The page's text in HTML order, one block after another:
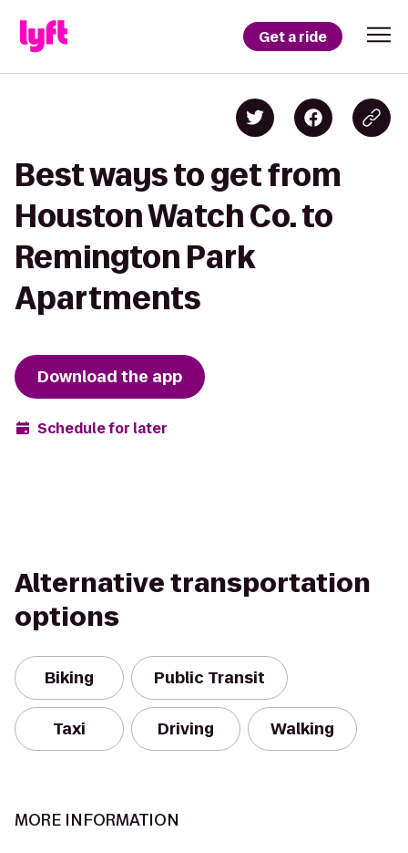
Get a ride
Best ways to get from
Houston Watch Co. to
Remington Park
Apartments
Download the app
Schedule for later
Alternative transportation
options
Biking Public Transit
Taxi Driving Walking
MORE INFORMATION